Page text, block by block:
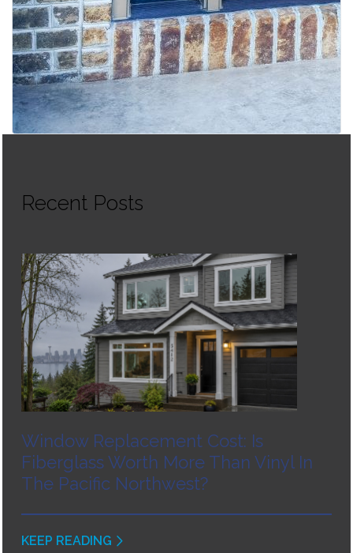
Recent Posts
Window Replacement Cost: Is
Fiberglass Worth More Than Vinyl In
The Pacific Northwest?
KEEP READING